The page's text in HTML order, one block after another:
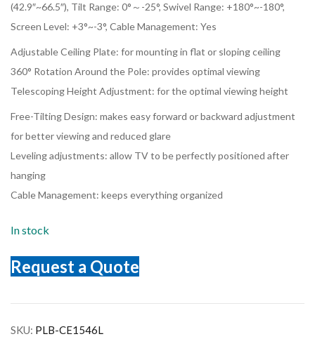
(42.9″~66.5″), Tilt Range: 0°～-25°, Swivel Range: +180°~-180°,
Screen Level: +3°~-3°, Cable Management: Yes
Adjustable Ceiling Plate: for mounting in flat or sloping ceiling
360° Rotation Around the Pole: provides optimal viewing
Telescoping Height Adjustment: for the optimal viewing height
Free-Tilting Design: makes easy forward or backward adjustment
for better viewing and reduced glare
Leveling adjustments: allow TV to be perfectly positioned after
hanging
Cable Management: keeps everything organized
In stock
Request a Quote
SKU: PLB-CE1546L